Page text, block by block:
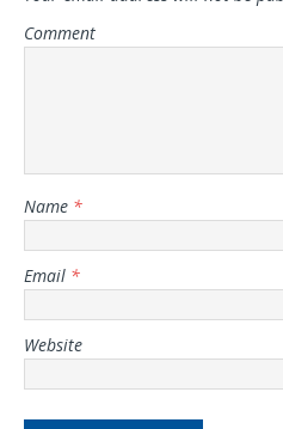
Comment
Name *
Email *
Website